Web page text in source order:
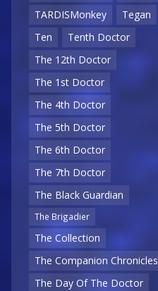
TARDISMonkey
Tegan
Ten
Tenth Doctor
The 12th Doctor
The 1st Doctor
The 4th Doctor
The 5th Doctor
The 6th Doctor
The 7th Doctor
The Black Guardian
The Brigadier
The Collection
The Companion Chronicles
The Day Of The Doctor